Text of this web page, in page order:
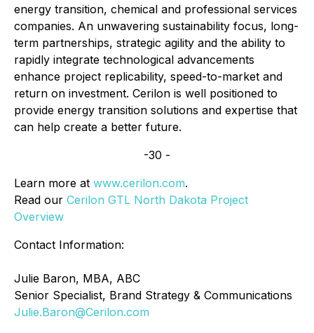
energy transition, chemical and professional services
companies. An unwavering sustainability focus, long-
term partnerships, strategic agility and the ability to
rapidly integrate technological advancements
enhance project replicability, speed-to-market and
return on investment. Cerilon is well positioned to
provide energy transition solutions and expertise that
can help create a better future.
-30 -
Learn more at www.cerilon.com.
Read our Cerilon GTL North Dakota Project
Overview
Contact Information:
Julie Baron, MBA, ABC
Senior Specialist, Brand Strategy & Communications
Julie.Baron@Cerilon.com